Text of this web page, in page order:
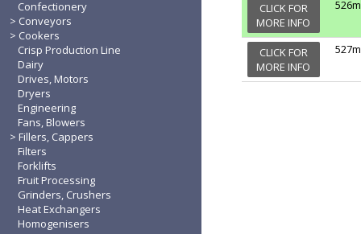
Confectionery
Conveyors
Cookers
Crisp Production Line
Dairy
Drives, Motors
Dryers
Engineering
Fans, Blowers
Fillers, Cappers
Filters
Forklifts
Fruit Processing
Grinders, Crushers
Heat Exchangers
Homogenisers
CLICK FOR
MORE INFO
CLICK FOR
MORE INFO